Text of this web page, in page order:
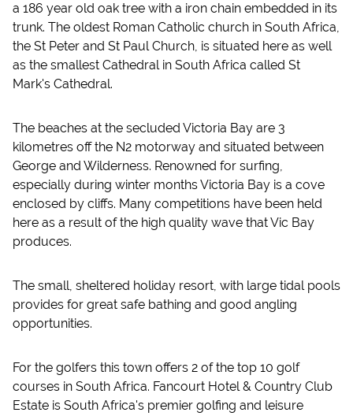
a 186 year old oak tree with a iron chain embedded in its
trunk. The oldest Roman Catholic church in South Africa,
the St Peter and St Paul Church, is situated here as well
as the smallest Cathedral in South Africa called St
Mark's Cathedral.
The beaches at the secluded Victoria Bay are 3
kilometres off the N2 motorway and situated between
George and Wilderness. Renowned for surfing,
especially during winter months Victoria Bay is a cove
enclosed by cliffs. Many competitions have been held
here as a result of the high quality wave that Vic Bay
produces.
The small, sheltered holiday resort, with large tidal pools
provides for great safe bathing and good angling
opportunities.
For the golfers this town offers 2 of the top 10 golf
courses in South Africa. Fancourt Hotel & Country Club
Estate is South Africa's premier golfing and leisure